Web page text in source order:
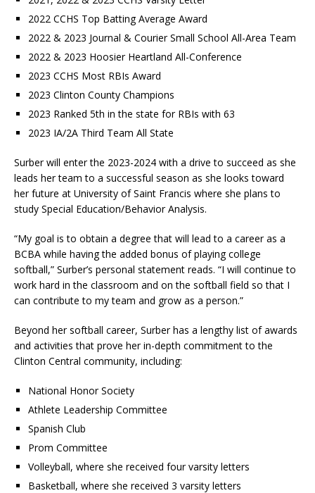
2022 CCHS Top Batting Average Award
2022 & 2023 Journal & Courier Small School All-Area Team
2022 & 2023 Hoosier Heartland All-Conference
2023 CCHS Most RBIs Award
2023 Clinton County Champions
2023 Ranked 5th in the state for RBIs with 63
2023 IA/2A Third Team All State
Surber will enter the 2023-2024 with a drive to succeed as she
leads her team to a successful season as she looks toward
her future at University of Saint Francis where she plans to
study Special Education/Behavior Analysis.
“My goal is to obtain a degree that will lead to a career as a
BCBA while having the added bonus of playing college
softball,” Surber’s personal statement reads. “I will continue to
work hard in the classroom and on the softball field so that I
can contribute to my team and grow as a person.”
Beyond her softball career, Surber has a lengthy list of awards
and activities that prove her in-depth commitment to the
Clinton Central community, including:
National Honor Society
Athlete Leadership Committee
Spanish Club
Prom Committee
Volleyball, where she received four varsity letters
Basketball, where she received 3 varsity letters